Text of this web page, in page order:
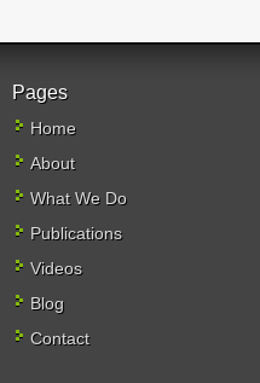
Pages
Home
About
What We Do
Publications
Videos
Blog
Contact